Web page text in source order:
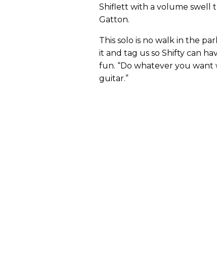
Shiflett with a volume swell
Gatton.
This solo is no walk in the
it and tag us so Shifty can
fun. “Do whatever you want
guitar.”